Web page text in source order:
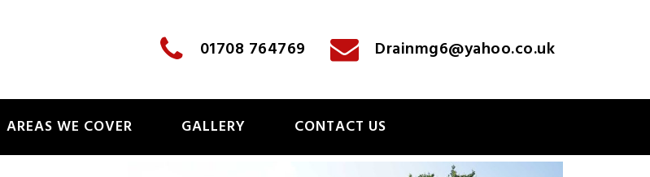
01708 764769 Drainmg6@yahoo.co.uk
AREAS WE COVER GALLERY CONTACT US